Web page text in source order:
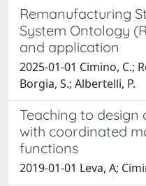
Remanufacturing
System Ontology
and application
2025-01-01 Cimino, C.;
Borgia, S.; Albertelli, P.
Teaching to
with coordinated
functions
2019-01-01 Leva, A;